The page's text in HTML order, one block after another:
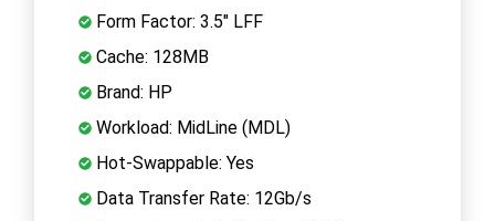
Form Factor: 3.5" LFF
Cache: 128MB
Brand: HP
Workload: MidLine (MDL)
Hot-Swappable: Yes
Data Transfer Rate: 12Gb/s